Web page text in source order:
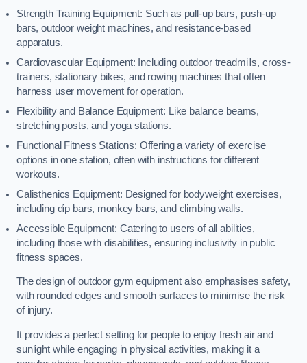
Strength Training Equipment: Such as pull-up bars, push-up
bars, outdoor weight machines, and resistance-based
apparatus.
Cardiovascular Equipment: Including outdoor treadmills, cross-
trainers, stationary bikes, and rowing machines that often
harness user movement for operation.
Flexibility and Balance Equipment: Like balance beams,
stretching posts, and yoga stations.
Functional Fitness Stations: Offering a variety of exercise
options in one station, often with instructions for different
workouts.
Calisthenics Equipment: Designed for bodyweight exercises,
including dip bars, monkey bars, and climbing walls.
Accessible Equipment: Catering to users of all abilities,
including those with disabilities, ensuring inclusivity in public
fitness spaces.
The design of outdoor gym equipment also emphasises safety,
with rounded edges and smooth surfaces to minimise the risk
of injury.
It provides a perfect setting for people to enjoy fresh air and
sunlight while engaging in physical activities, making it a